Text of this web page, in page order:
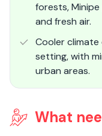
forests,
and fresh air.
Cooler
setting, with
urban areas.
What